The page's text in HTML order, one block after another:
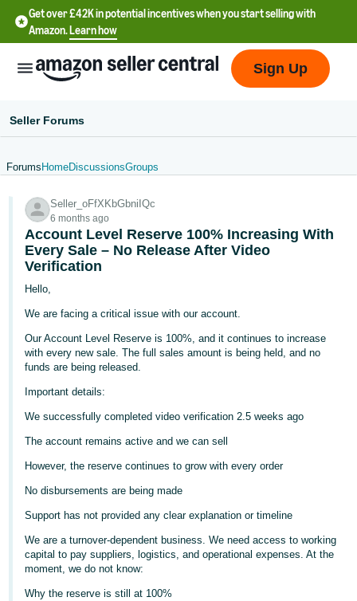
Get over £42K in potential incentives when you start selling with
Amazon.Learn how
English
文
-
CN
中
TW
- DE
- FR
Italiano
日
本
Log
Sign Up
Seller Forums
Forums HomeDiscussionsGroups
Seller_oFfXKbGbniIQc
6 months ago
Account Level Reserve 100% Increasing With
Every Sale – No Release After Video
Verification
Hello,
We are facing a critical issue with our account.
Our Account Level Reserve is 100%, and it continues to increase
with every new sale. The full sales amount is being held, and no
funds are being released.
Important details:
We successfully completed video verification 2.5 weeks ago
The account remains active and we can sell
However, the reserve continues to grow with every order
No disbursements are being made
Support has not provided any clear explanation or timeline
We are a turnover-dependent business. We need access to working
capital to pay suppliers, logistics, and operational expenses. At the
moment, we do not know:
Why the reserve is still at 100%